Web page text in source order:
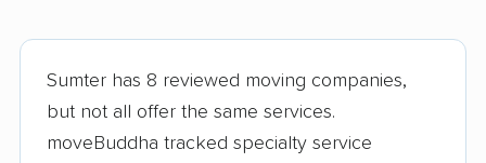
Sumter has 8 reviewed moving companies,
but not all offer the same services.
moveBuddha tracked specialty service